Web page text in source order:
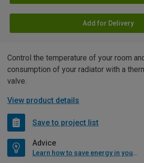
Add for Delivery
Control the temperature of your room
consumption of your radiator with a
valve.
View product details
Save to project list
Advice
Learn how to save energy in your home